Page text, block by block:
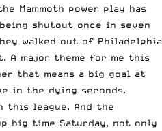
Mammoth power play has
shutout once in seven
walked out of Philadelphia
A major theme for me this
that means a big goal at
in the dying seconds.
this league. And the
big time Saturday, not only